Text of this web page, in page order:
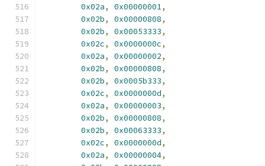
0x02a, 0x00000001,
0x02b, 0x00000808,
0x02b, 0x00053333,
0x02c, 0x0000000c,
0x02a, 0x00000002,
0x02b, 0x00000808,
0x02b, 0x0005b333,
0x02c, 0x0000000d,
0x02a, 0x00000003,
0x02b, 0x00000808,
0x02b, 0x00063333,
0x02c, 0x0000000d,
0x02a, 0x00000004,